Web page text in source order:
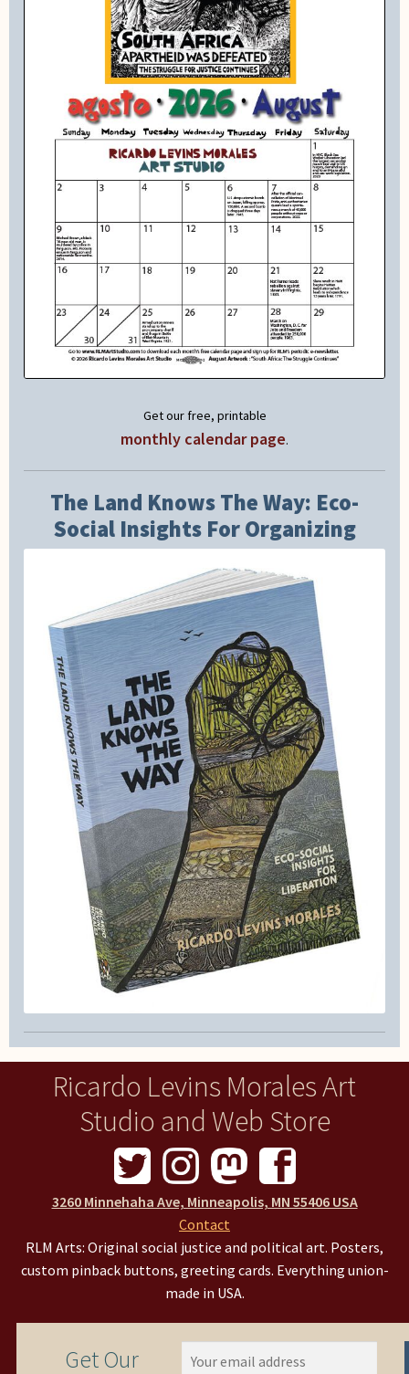
Get our free, printable
monthly calendar page.
The Land Knows The Way: Eco-
Social Insights For Organizing
Ricardo Levins Morales Art
Studio and Web Store
3260 Minnehaha Ave, Minneapolis, MN 55406 USA
Contact
RLM Arts: Original social justice and political art. Posters,
custom pinback buttons, greeting cards. Everything union-
made in USA.
Get Our